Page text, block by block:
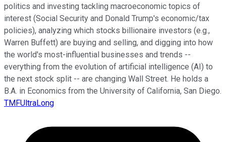
politics and investing tackling macroeconomic topics of
interest (Social Security and Donald Trump's economic/tax
policies), analyzing which stocks billionaire investors (e.g.,
Warren Buffett) are buying and selling, and digging into how
the world's most-influential businesses and trends --
everything from the evolution of artificial intelligence (AI) to
the next stock split -- are changing Wall Street. He holds a
B.A. in Economics from the University of California, San Diego.
TMFUltraLong